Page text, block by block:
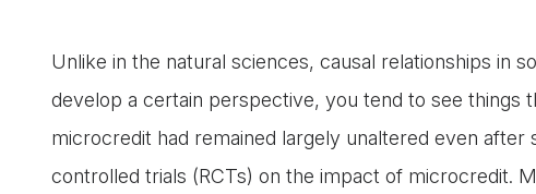
Unlike in the natural sciences, causal relationships in
develop a certain perspective, you tend to see things
microcredit had remained largely unaltered even after
controlled trials (RCTs) on the impact of microcredit.